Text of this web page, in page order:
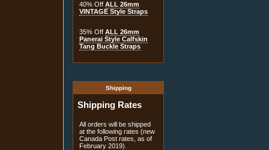
40% Off ALL 26mm
VINTAGE Style Straps
35% Off ALL 26mm
Panerai Style Calfskin
Tang Buckle Straps
Shipping
Shipping Rates
All orders will be shipped
at the following rates (new
Canada Post rates, as of
February 2019).